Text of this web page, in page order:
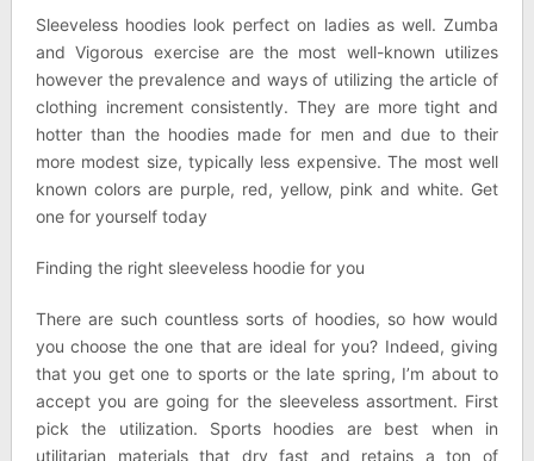
Sleeveless hoodies look perfect on ladies as well. Zumba
and Vigorous exercise are the most well-known utilizes
however the prevalence and ways of utilizing the article of
clothing increment consistently. They are more tight and
hotter than the hoodies made for men and due to their
more modest size, typically less expensive. The most well
known colors are purple, red, yellow, pink and white. Get
one for yourself today
Finding the right sleeveless hoodie for you
There are such countless sorts of hoodies, so how would
you choose the one that are ideal for you? Indeed, giving
that you get one to sports or the late spring, I’m about to
accept you are going for the sleeveless assortment. First
pick the utilization. Sports hoodies are best when in
utilitarian materials that dry fast and retains a ton of